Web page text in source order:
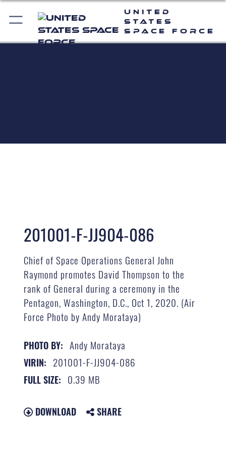
United
States
Space Force
201001-F-JJ904-086
Chief of Space Operations General John
Raymond promotes David Thompson to the
rank of General during a ceremony in the
Pentagon, Washington, D.C., Oct 1, 2020. (Air
Force Photo by Andy Morataya)
PHOTO BY: Andy Morataya
VIRIN: 201001-F-JJ904-086
FULL SIZE: 0.39 MB
DOWNLOAD SHARE